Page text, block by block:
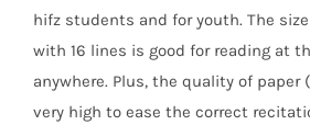
hifz students and for youth. The size
with 16 lines is good for reading at
anywhere. Plus, the quality of paper
very high to ease the correct